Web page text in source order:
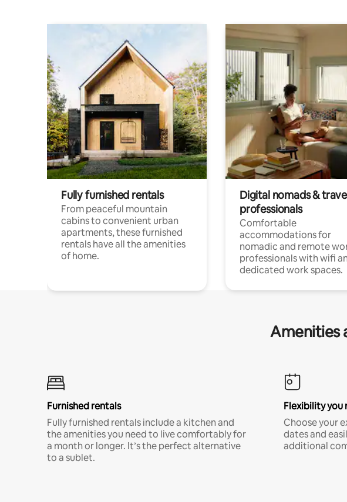
Fully furnished rentals
From peaceful mountain
cabins to convenient urban
apartments, these furnished
rentals have all the amenities
of home.
Digital nomads &
professionals
Comfortable
accommodations for
nomadic and remote
professionals with wifi
dedicated work spaces.
Amenities
Furnished rentals
Fully furnished rentals include a kitchen and
the amenities you need to live comfortably for
a month or longer. It’s the perfect alternative
to a sublet.
Flexibility you
Choose your
dates and
additional